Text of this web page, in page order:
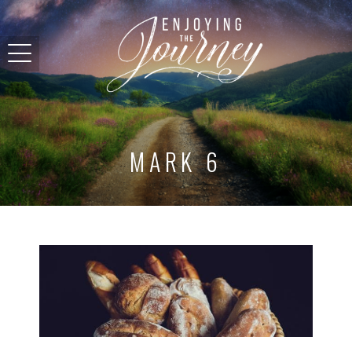
MARK 6